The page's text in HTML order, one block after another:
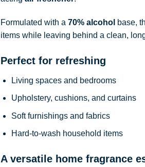
Formulated with a 70% alcohol base,
items while leaving behind a clean,
Perfect for refreshing
Living spaces and bedrooms
Upholstery, cushions, and curtains
Soft furnishings and fabrics
Hard-to-wash household items
A versatile home fragrance